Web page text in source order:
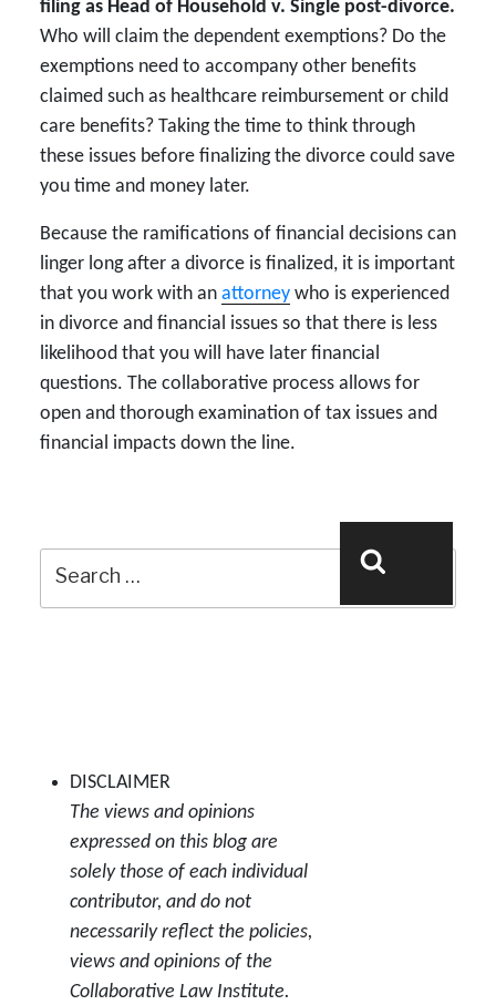
filing as Head of Household v. Single post-divorce.
Who will claim the dependent exemptions? Do the
exemptions need to accompany other benefits
claimed such as healthcare reimbursement or child
care benefits? Taking the time to think through
these issues before finalizing the divorce could save
you time and money later.
Because the ramifications of financial decisions can
linger long after a divorce is finalized, it is important
that you work with an attorney who is experienced
in divorce and financial issues so that there is less
likelihood that you will have later financial
questions. The collaborative process allows for
open and thorough examination of tax issues and
financial impacts down the line.
for:
DISCLAIMER
The views and opinions
expressed on this blog are
solely those of each individual
contributor, and do not
necessarily reflect the policies,
views and opinions of the
Collaborative Law Institute.